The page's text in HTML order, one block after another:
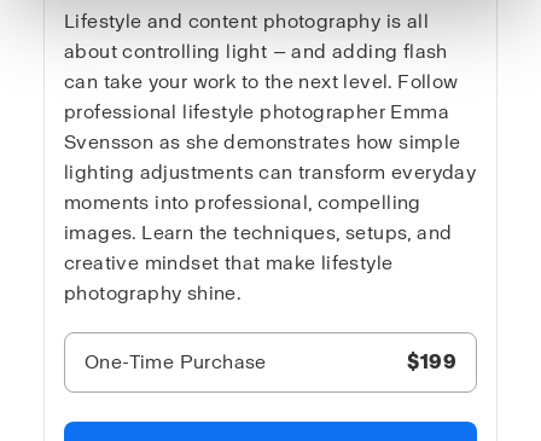
Lifestyle and content photography is all
about controlling light — and adding flash
can take your work to the next level. Follow
professional lifestyle photographer Emma
Svensson as she demonstrates how simple
lighting adjustments can transform everyday
moments into professional, compelling
images. Learn the techniques, setups, and
creative mindset that make lifestyle
photography shine.
One-Time Purchase $199